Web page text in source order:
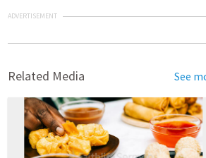
ADVERTISEMENT
Related Media See